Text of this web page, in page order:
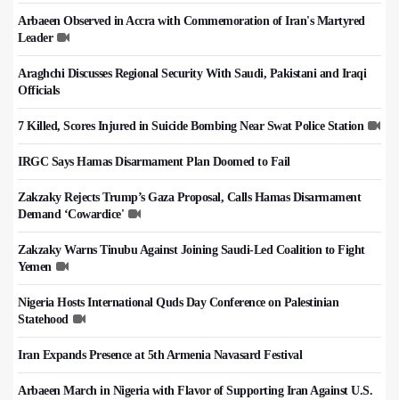
Arbaeen Observed in Accra with Commemoration of Iran's Martyred
Leader
Araghchi Discusses Regional Security With Saudi, Pakistani and Iraqi
Officials
7 Killed, Scores Injured in Suicide Bombing Near Swat Police Station
IRGC Says Hamas Disarmament Plan Doomed to Fail
Zakzaky Rejects Trump’s Gaza Proposal, Calls Hamas Disarmament
Demand ‘Cowardice'
Zakzaky Warns Tinubu Against Joining Saudi-Led Coalition to Fight
Yemen
Nigeria Hosts International Quds Day Conference on Palestinian
Statehood
Iran Expands Presence at 5th Armenia Navasard Festival
Arbaeen March in Nigeria with Flavor of Supporting Iran Against U.S.